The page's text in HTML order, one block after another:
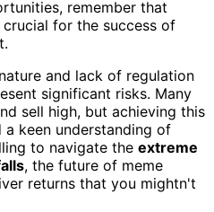
remember that
for the success of
and lack of regulation
significant risks. Many
sell high, but achieving this
keen understanding of
to navigate the extreme
, the future of meme
returns that you mightn't